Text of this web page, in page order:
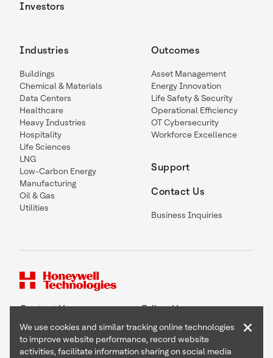
Investors
Industries
Buildings
Chemical & Materials
Data Centers
Healthcare
Heavy Industries
Hospitality
Life Sciences
LNG
Low-Carbon Energy
Manufacturing
Oil & Gas
Utilities
Outcomes
Asset Management
Energy Innovation
Life Safety & Security
Operational Efficiency
OT Cybersecurity
Workforce Excellence
Support
Contact Us
Business Inquiries
Contact Us Follow Us
We use cookies and similar tracking online technologies
to improve website performance, record website
activities, facilitate information sharing on social media
×